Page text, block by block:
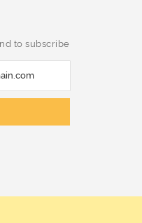
to subscribe